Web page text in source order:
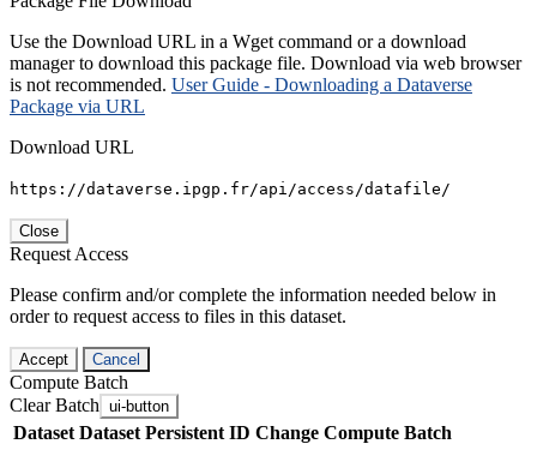
Use the Download URL in a Wget command or a download
manager to download this package file. Download via web browser
is not recommended. User Guide - Downloading a Dataverse
Package via URL
Download URL
https://dataverse.ipgp.fr/api/access/datafile/
Close
Request Access
Please confirm and/or complete the information needed below in
order to request access to files in this dataset.
Accept Cancel
Compute Batch
Clear Batch ui-button
Dataset Dataset Persistent ID Change Compute Batch